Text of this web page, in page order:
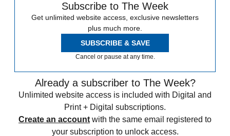
Subscribe to The Week
Get unlimited website access, exclusive newsletters
plus much more.
SUBSCRIBE & SAVE
Cancel or pause at any time.
Already a subscriber to The Week?
Unlimited website access is included with Digital and
Print + Digital subscriptions.
Create an account with the same email registered to
your subscription to unlock access.